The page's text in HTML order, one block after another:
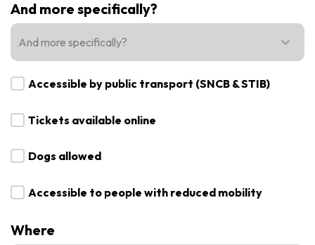
And more specifically?
And more specifically?
Accessible by public transport (SNCB & STIB)
Tickets available online
Dogs allowed
Accessible to people with reduced mobility
Where